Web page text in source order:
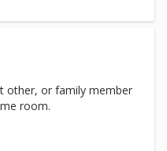
other, or family member
room.